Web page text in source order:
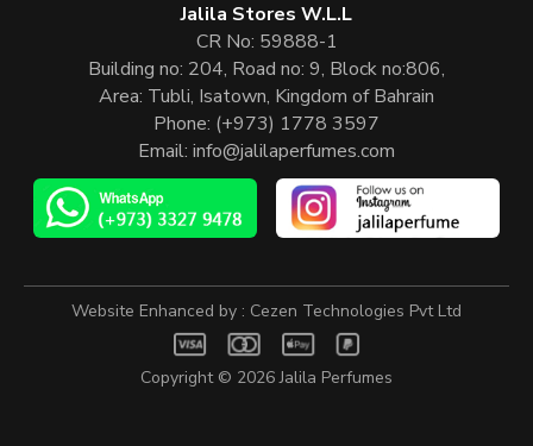
Jalila Stores W.L.L
CR No: 59888-1
Building no: 204, Road no: 9, Block no:806,
Area: Tubli, Isatown, Kingdom of Bahrain
Phone: (+973) 1778 3597
Email: info@jalilaperfumes.com
Copyright © 2026Jalila Perfumes
Website Enhanced by : Cezen Technologies Pvt Ltd